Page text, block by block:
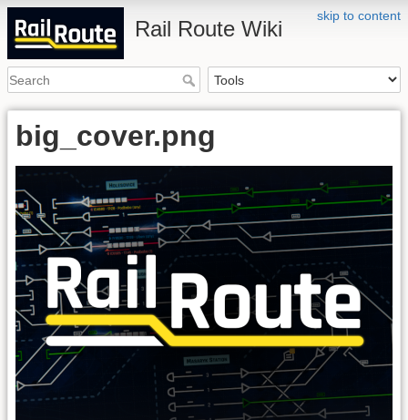
skip to content
Rail Route Wiki
big_cover.png